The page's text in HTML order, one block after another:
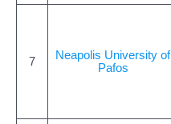
7
Neapolis University of
Pafos